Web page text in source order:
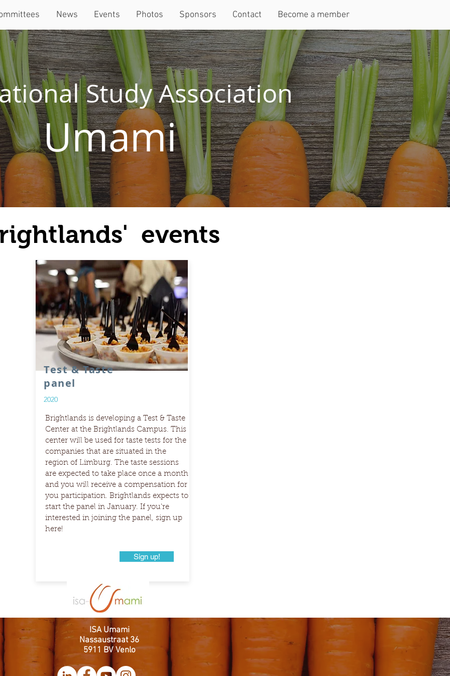
News Events Photos Sponsors Contact Become a member
Study Association
Umami
events
Test & Taste
panel
2020
Brightlands is developing a Test & Taste
Center at the Brightlands Campus. This
center will be used for taste tests for the
companies that are situated in the
region of Limburg. The taste sessions
are expected to take place once a month
and you will receive a compensation for
you participation. Brightlands expects to
start the panel in January. If you're
interested in joining the panel, sign up
here!
Sign up!
ISA Umami
Nassaustraat 36
5911 BV Venlo